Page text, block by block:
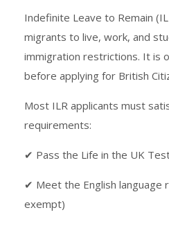
Indefinite Leave to Remain
migrants to live, work, and
immigration restrictions. It is
before applying for British
Most ILR applicants must
requirements:
✔ Pass the Life in the UK
✔ Meet the English language
exempt)